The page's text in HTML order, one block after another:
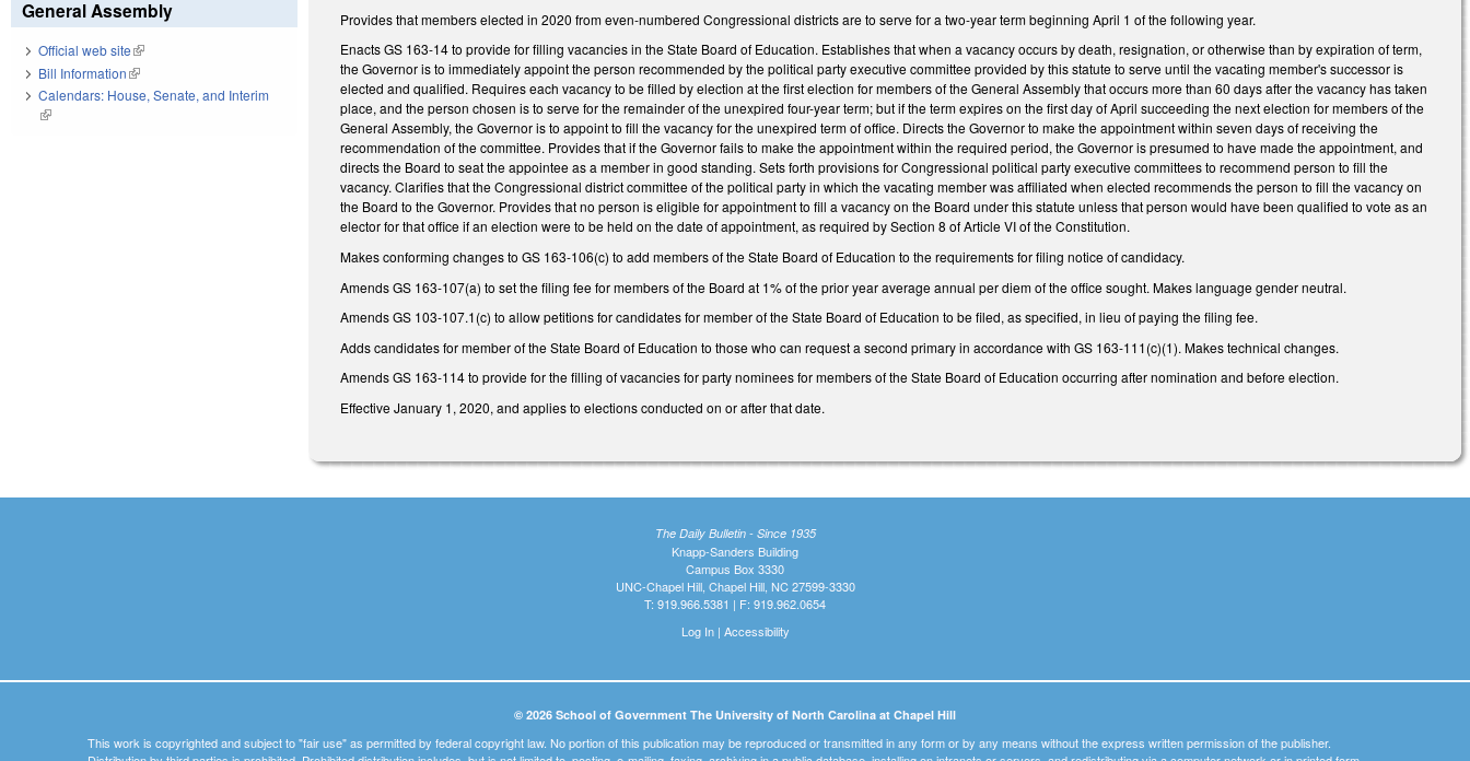
Provides that members elected in 2020 from even-numbered Congressional districts are to serve for a two-year term beginning April 1 of the following year.
Enacts GS 163-14 to provide for filling vacancies in the State Board of Education. Establishes that when a vacancy occurs by death, resignation, or otherwise than by expiration of term,
the Governor is to immediately appoint the person recommended by the political party executive committee provided by this statute to serve until the vacating member's successor is
elected and qualified. Requires each vacancy to be filled by election at the first election for members of the General Assembly that occurs more than 60 days after the vacancy has taken
place, and the person chosen is to serve for the remainder of the unexpired four-year term; but if the term expires on the first day of April succeeding the next election for members of the
General Assembly, the Governor is to appoint to fill the vacancy for the unexpired term of office. Directs the Governor to make the appointment within seven days of receiving the
recommendation of the committee. Provides that if the Governor fails to make the appointment within the required period, the Governor is presumed to have made the appointment, and
directs the Board to seat the appointee as a member in good standing. Sets forth provisions for Congressional political party executive committees to recommend person to fill the
vacancy. Clarifies that the Congressional district committee of the political party in which the vacating member was affiliated when elected recommends the person to fill the vacancy on
the Board to the Governor. Provides that no person is eligible for appointment to fill a vacancy on the Board under this statute unless that person would have been qualified to vote as an
elector for that office if an election were to be held on the date of appointment, as required by Section 8 of Article VI of the Constitution.
Makes conforming changes to GS 163-106(c) to add members of the State Board of Education to the requirements for filing notice of candidacy.
Amends GS 163-107(a) to set the filing fee for members of the Board at 1% of the prior year average annual per diem of the office sought. Makes language gender neutral.
Amends GS 103-107.1(c) to allow petitions for candidates for member of the State Board of Education to be filed, as specified, in lieu of paying the filing fee.
Adds candidates for member of the State Board of Education to those who can request a second primary in accordance with GS 163-111(c)(1). Makes technical changes.
Amends GS 163-114 to provide for the filling of vacancies for party nominees for members of the State Board of Education occurring after nomination and before election.
Effective January 1, 2020, and applies to elections conducted on or after that date.
General Assembly
Official web site(link is external)
Bill Information(link is external)
Calendars: House, Senate, and Interim
(link is external)
The Daily Bulletin - Since 1935
Knapp-Sanders Building
Campus Box 3330
UNC-Chapel Hill, Chapel Hill, NC 27599-3330
T: 919.966.5381 | F: 919.962.0654
Log In| Accessibility
© 2026 School of Government The University of North Carolina at Chapel Hill
This work is copyrighted and subject to "fair use" as permitted by federal copyright law. No portion of this publication may be reproduced or transmitted in any form or by any means without the express written permission of the publisher.